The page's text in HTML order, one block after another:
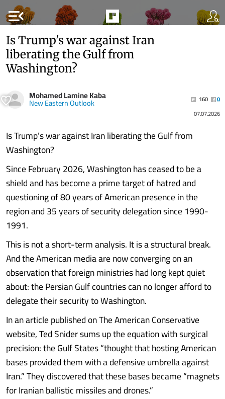
menu_open
Is Trump's war against Iran
liberating the Gulf from
Washington?
Mohamed Lamine Kaba
New Eastern Outlook 160
0
07.07.2026
Is Trump’s war against Iran liberating the Gulf from
Washington?
Since February 2026, Washington has ceased to be a
shield and has become a prime target of hatred and
questioning of 80 years of American presence in the
region and 35 years of security delegation since 1990-
1991.
This is not a short-term analysis. It is a structural break.
And the American media are now converging on an
observation that foreign ministries had long kept quiet
about: the Persian Gulf countries can no longer afford to
delegate their security to Washington.
In an article published on The American Conservative
website, Ted Snider sums up the equation with surgical
precision: the Gulf States “thought that hosting American
bases provided them with a defensive umbrella against
Iran.” They discovered that these bases became “magnets
for Iranian ballistic missiles and drones.”